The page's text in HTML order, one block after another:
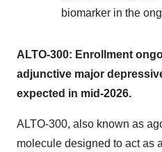
biomarker in the
ALTO-300: Enrollment
adjunctive major
expected in mid-2026.
ALTO-300, also known as
molecule designed to act as